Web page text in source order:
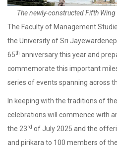
The newly-constructed Fifth
The Faculty of Management
the University of Sri
65th anniversary this year and
commemorate this important
series of events spanning across
In keeping with the traditions of
celebrations will commence with
the 23rd of July 2025 and the
and pirikara to 100 members of